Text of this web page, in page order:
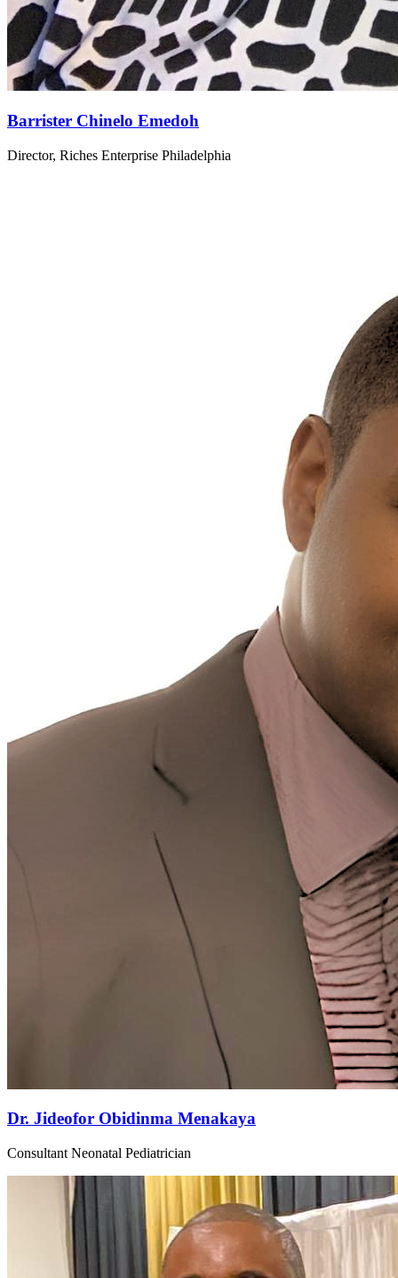
Barrister Chinelo Emedoh
Director, Riches Enterprise Philadelphia
Dr. Jideofor Obidinma Menakaya
Consultant Neonatal Pediatrician